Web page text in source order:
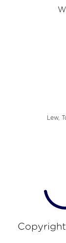
Lew,